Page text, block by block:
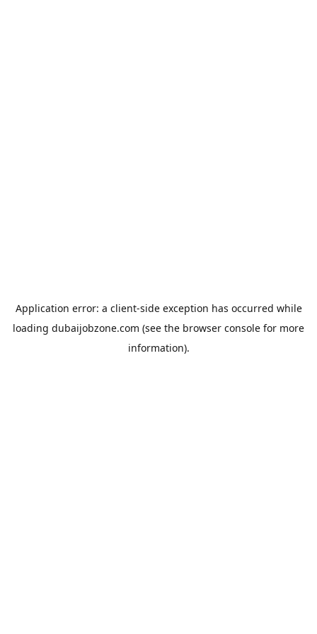
Application error: a client-side exception has occurred while
loading dubaijobzone.com (see the browser console for more
information).